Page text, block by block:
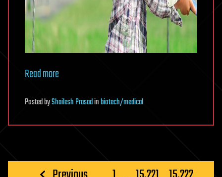
Read more
PostedbyShailesh Prasadinbiotech/medical